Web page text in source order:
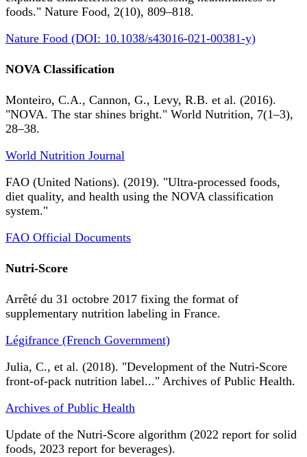
foods." Nature Food, 2(10), 809–818.
Nature Food (DOI: 10.1038/s43016-021-00381-y)
NOVA Classification
Monteiro, C.A., Cannon, G., Levy, R.B. et al. (2016).
"NOVA. The star shines bright." World Nutrition, 7(1–3),
28–38.
World Nutrition Journal
FAO (United Nations). (2019). "Ultra-processed foods,
diet quality, and health using the NOVA classification
system."
FAO Official Documents
Nutri-Score
Arrêté du 31 octobre 2017 fixing the format of
supplementary nutrition labeling in France.
Légifrance (French Government)
Julia, C., et al. (2018). "Development of the Nutri-Score
front-of-pack nutrition label..." Archives of Public Health.
Archives of Public Health
Update of the Nutri-Score algorithm (2022 report for solid
foods, 2023 report for beverages).